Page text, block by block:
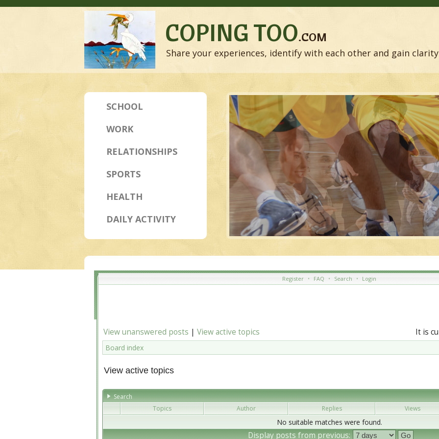
COPING TOO.COM
Share your experiences, identify with each other and gain
SCHOOL
WORK
RELATIONSHIPS
SPORTS
HEALTH
DAILY ACTIVITY
Register • FAQ • Search • Login
View unanswered posts | View active topics It is
Board index
View active topics
Search
Topics
Author Replies Views
No suitable matches were found.
Display posts from previous: